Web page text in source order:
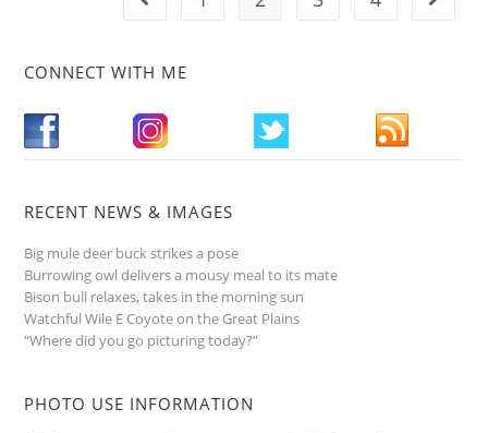
CONNECT WITH ME
RECENT NEWS & IMAGES
Big mule deer buck strikes a pose
Burrowing owl delivers a mousy meal to its mate
Bison bull relaxes, takes in the morning sun
Watchful Wile E Coyote on the Great Plains
“Where did you go picturing today?”
PHOTO USE INFORMATION